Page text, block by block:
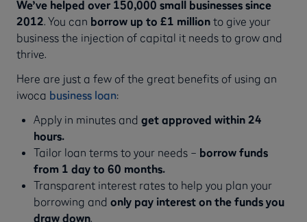
We’ve helped over 150,000 small businesses since
2012. You can borrow up to £1 million to give your
business the injection of capital it needs to grow and
thrive.
Here are just a few of the great benefits of using an
iwoca business loan:
Apply in minutes and get approved within 24
hours.
Tailor loan terms to your needs – borrow funds
from 1 day to 60 months.
Transparent interest rates to help you plan your
borrowing and only pay interest on the funds you
draw down.